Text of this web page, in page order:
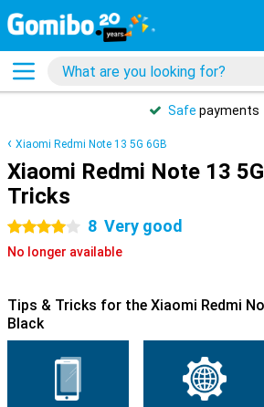
Safe payments
Xiaomi Redmi Note 13 5G 6GB
Xiaomi Redmi Note 13
Tricks
4 stars 8 Very good
No longer available
Tips & Tricks for the Xiaomi Redmi
Black